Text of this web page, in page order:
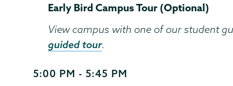
End
Time
Early Bird Campus Tour (Optional)
View campus with one of our student
guided tour.
Start
5:00 PM - 5:45 PM